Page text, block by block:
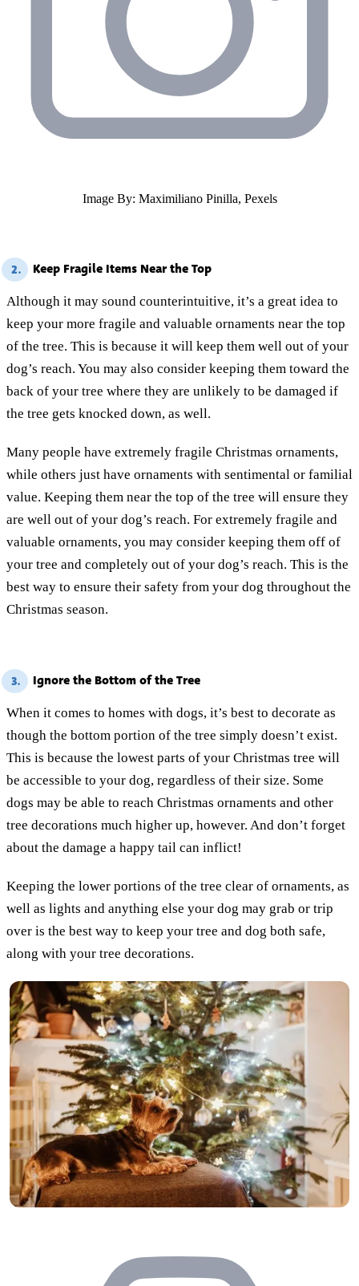
Image By: Maximiliano Pinilla, Pexels
2. Keep Fragile Items Near the Top
Although it may sound counterintuitive, it’s a great idea to
keep your more fragile and valuable ornaments near the top
of the tree. This is because it will keep them well out of your
dog’s reach. You may also consider keeping them toward the
back of your tree where they are unlikely to be damaged if
the tree gets knocked down, as well.
Many people have extremely fragile Christmas ornaments,
while others just have ornaments with sentimental or familial
value. Keeping them near the top of the tree will ensure they
are well out of your dog’s reach. For extremely fragile and
valuable ornaments, you may consider keeping them off of
your tree and completely out of your dog’s reach. This is the
best way to ensure their safety from your dog throughout the
Christmas season.
3. Ignore the Bottom of the Tree
When it comes to homes with dogs, it’s best to decorate as
though the bottom portion of the tree simply doesn’t exist.
This is because the lowest parts of your Christmas tree will
be accessible to your dog, regardless of their size. Some
dogs may be able to reach Christmas ornaments and other
tree decorations much higher up, however. And don’t forget
about the damage a happy tail can inflict!
Keeping the lower portions of the tree clear of ornaments, as
well as lights and anything else your dog may grab or trip
over is the best way to keep your tree and dog both safe,
along with your tree decorations.